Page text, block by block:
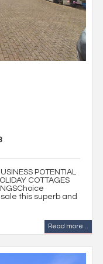
POTENTIAL
COTTAGES
this superb and
Read more...